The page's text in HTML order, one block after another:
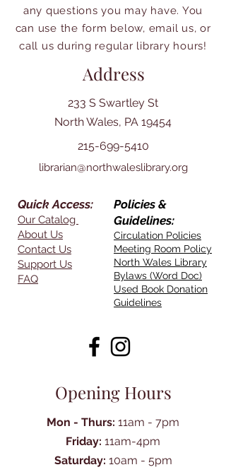
any questions you may have. You
can use the form below, email us, or
call us during regular library hours!
Address
233 S Swartley St
North Wales, PA 19454
215-699-5410
librarian@northwaleslibrary.org
Quick Access:
Our Catalog
About Us
Contact Us
Support Us
FAQ
Policies &
Guidelines:
Circulation Policies
Meeting Room Policy
North Wales Library
Bylaws (Word Doc)
Used Book Donation
Guidelines
Opening Hours
Mon - Thurs: 11am - 7pm
Friday: 11am-4pm
Saturday: 10am - 5pm